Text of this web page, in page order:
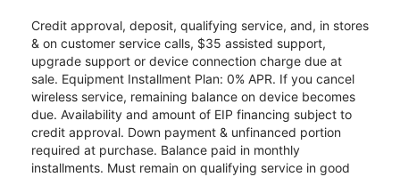
Credit approval, deposit, qualifying service, and, in stores
& on customer service calls, $35 assisted support,
upgrade support or device connection charge due at
sale. Equipment Installment Plan: 0% APR. If you cancel
wireless service, remaining balance on device becomes
due. Availability and amount of EIP financing subject to
credit approval. Down payment & unfinanced portion
required at purchase. Balance paid in monthly
installments. Must remain on qualifying service in good